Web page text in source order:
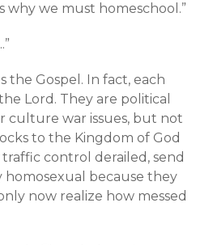
why we must homeschool.”
the Gospel. In fact, each
Lord. They are political
culture war issues, but not
to the Kingdom of God
control derailed, send
because they
now realize how messed